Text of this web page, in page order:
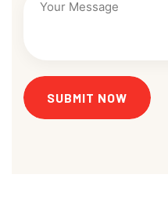
SUBMIT NOW